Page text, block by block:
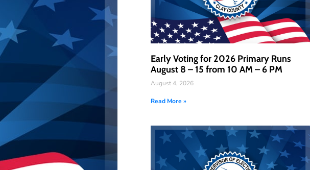
Early Voting for 2026 Primary Runs
August 8 – 15 from 10 AM – 6 PM
August 4, 2026
Read More »